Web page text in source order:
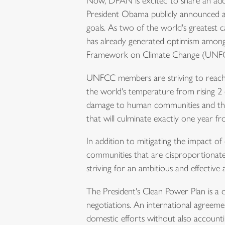
President Obama publicly
goals. As two of the world's greatest
has already generated optimism
Framework on Climate Change
UNFCC members are striving to
the world's temperature from rising 2
damage to human communities and
that will culminate exactly one year
In addition to mitigating the impact
communities that are
striving for an ambitious and
The President's Clean Power Plan is
negotiations. An international
domestic efforts without also